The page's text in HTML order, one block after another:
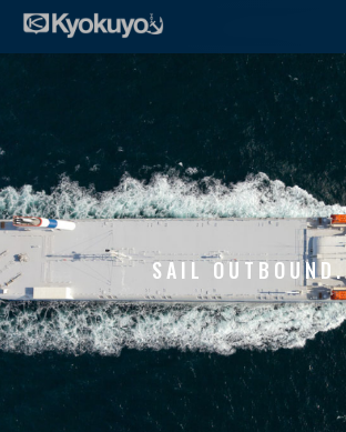
SAIL OUTBOUND.